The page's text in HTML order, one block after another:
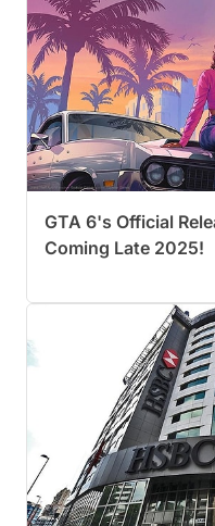
GTA 6's Official
Coming Late 2025!